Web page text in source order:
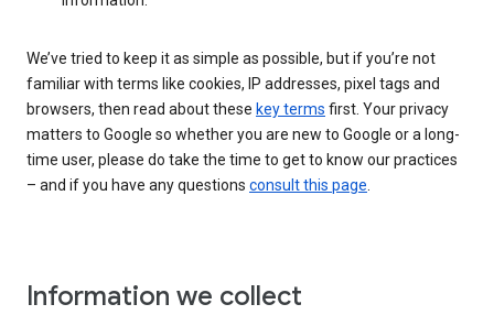
We’ve tried to keep it as simple as possible, but if you’re not
familiar with terms like cookies, IP addresses, pixel tags and
browsers, then read about these key terms first. Your privacy
matters to Google so whether you are new to Google or a long-
time user, please do take the time to get to know our practices
– and if you have any questions consult this page.
Information we collect